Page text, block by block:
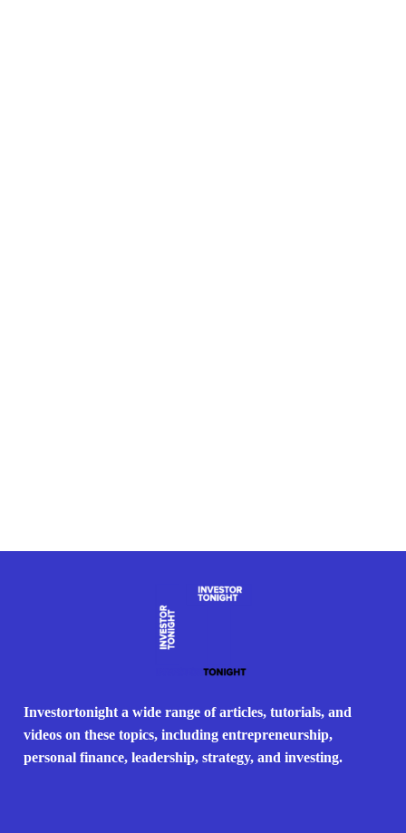
Investortonight a wide range of articles, tutorials, and
videos on these topics, including entrepreneurship,
personal finance, leadership, strategy, and investing.